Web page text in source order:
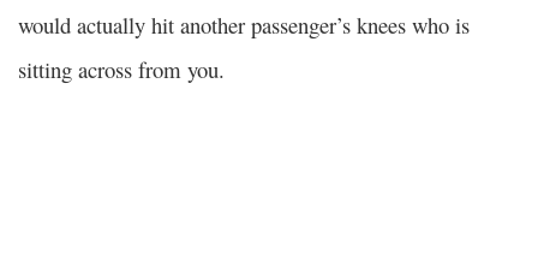
would actually hit another passenger’s knees who is
sitting across from you.